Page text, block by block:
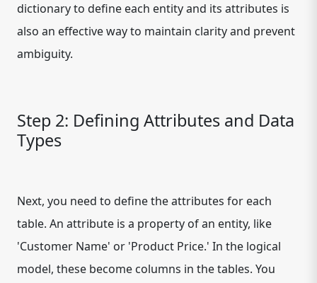
dictionary to define each entity and its attributes is
also an effective way to maintain clarity and prevent
ambiguity.
Step 2: Defining Attributes and Data
Types
Next, you need to define the attributes for each
table. An attribute is a property of an entity, like
'Customer Name' or 'Product Price.' In the logical
model, these become columns in the tables. You